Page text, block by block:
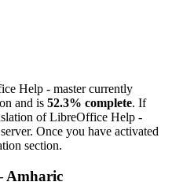
Help - master currently
and is 52.3% complete. If
of LibreOffice Help -
Once you have activated
section.
Amharic